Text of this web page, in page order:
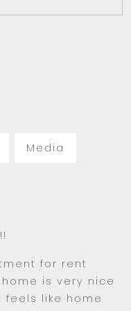
Media
for rent
is very nice
like home